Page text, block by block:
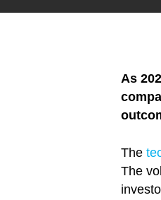
As
The
The